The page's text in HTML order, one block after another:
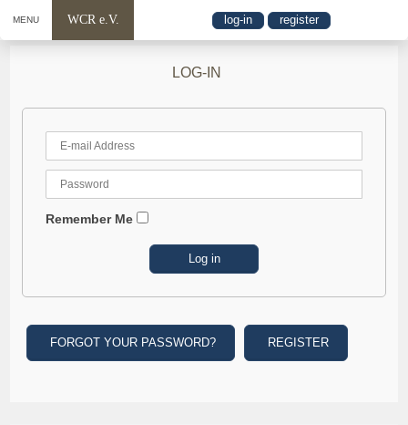
MENU WCR e.V. log-in register
LOG-IN
Remember Me
FORGOT YOUR PASSWORD? REGISTER